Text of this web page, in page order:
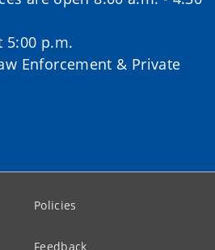
5:00 p.m.
Enforcement & Private
Policies
Feedback